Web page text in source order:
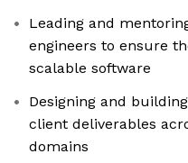
Leading and
engineers to ensure
scalable software
Designing and
client deliverables
domains